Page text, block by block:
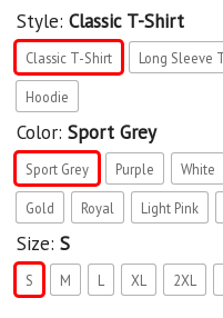
Style: Classic T-Shirt
Classic T-Shirt Long Sleeve
Hoodie
Color: Sport Grey
Sport Grey Purple White
Gold Royal Light Pink
Size: S
S M L XL 2XL